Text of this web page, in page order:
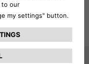
dispute resolution
board.